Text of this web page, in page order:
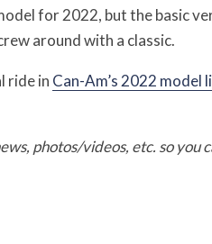
for 2022, but the basic
around with a classic.
ride in Can-Am’s 2022 model
photos/videos, etc. so you